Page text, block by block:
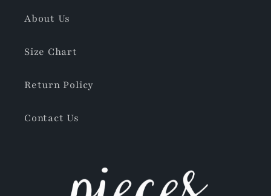
About Us
Size Chart
Return Policy
Contact Us